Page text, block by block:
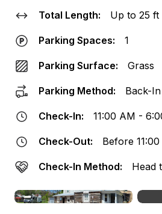
Total Length: Up to 25 ft
Parking Spaces: 1
Parking Surface: Grass
Parking Method: Back-In
Check-In: 11:00 AM -
Check-Out: Before
Check-In Method: Head